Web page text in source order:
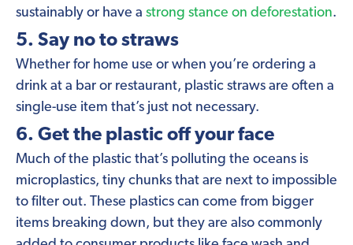
sustainably or have a strong stance on deforestation.
5. Say no to straws
Whether for home use or when you’re ordering a
drink at a bar or restaurant, plastic straws are often a
single-use item that’s just not necessary.
6. Get the plastic off your face
Much of the plastic that’s polluting the oceans is
microplastics, tiny chunks that are next to impossible
to filter out. These plastics can come from bigger
items breaking down, but they are also commonly